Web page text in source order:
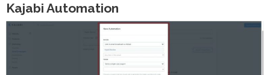
Kajabi Automation